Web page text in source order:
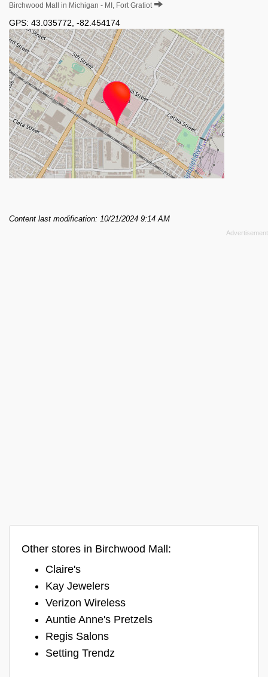
Birchwood Mall in Michigan - MI, Fort Gratiot
GPS: 43.035772 -82.454174
Content last modification: 10/21/2024 9:14 AM
Other stores in Birchwood Mall:
Claire's
Kay Jewelers
Verizon Wireless
Auntie Anne's Pretzels
Regis Salons
Setting Trendz